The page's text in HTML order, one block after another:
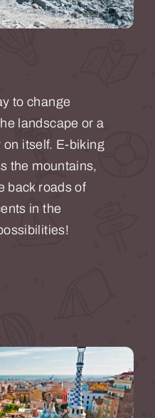
to change
landscape or a
itself. E-biking
the mountains,
back roads of
in the